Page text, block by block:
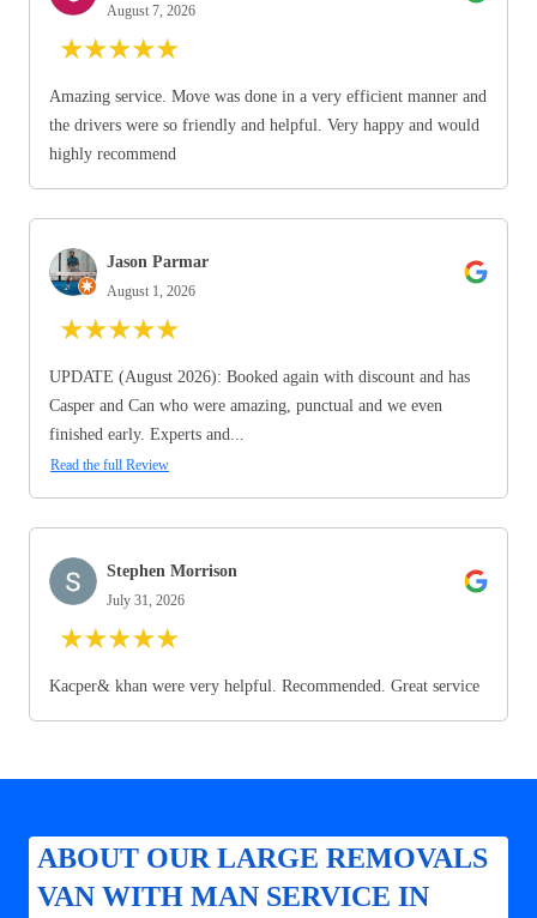
August 7, 2026
★★★★★
Amazing service. Move was done in a very efficient manner and
the drivers were so friendly and helpful. Very happy and would
highly recommend
Jason Parmar
August 1, 2026
★★★★★
UPDATE (August 2026): Booked again with discount and has
Casper and Can who were amazing, punctual and we even
finished early. Experts and...
Read the full Review
Stephen Morrison
July 31, 2026
★★★★★
Kacper& khan were very helpful. Recommended. Great service
ABOUT OUR LARGE REMOVALS
VAN WITH MAN SERVICE IN